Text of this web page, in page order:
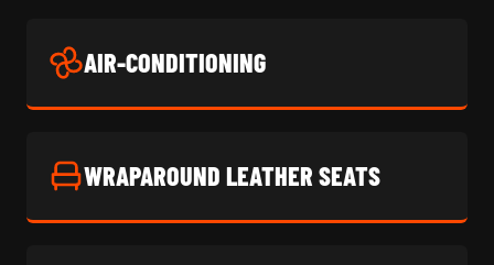
AIR-CONDITIONING
WRAPAROUND LEATHER SEATS